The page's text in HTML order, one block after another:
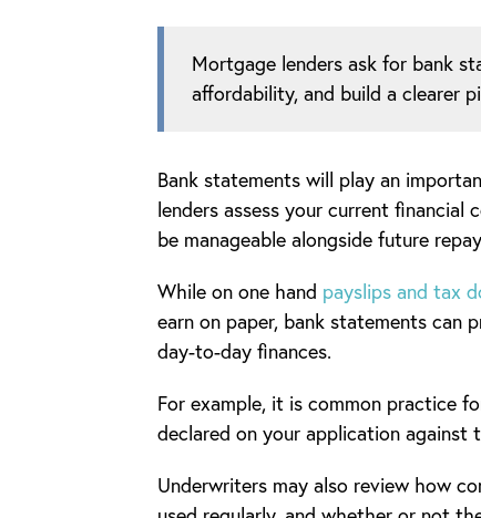
Mortgage lenders ask for bank
affordability, and build a clearer
Bank statements will play an
lenders assess your current
be manageable alongside future
While on one hand payslips and tax
earn on paper, bank statements can
day-to-day finances.
For example, it is common practice
declared on your application against
Underwriters may also review how